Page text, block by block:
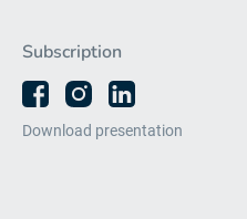
Subscription
Download presentation